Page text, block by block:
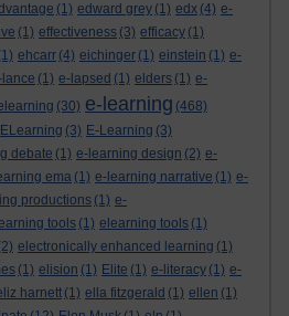
(1) edward grey (1) edx (4) e-
(1) effectiveness (3) efficacy (1)
ehcarr (4) eichinger (1) einstein (1) e-
(1) e-lapsed (1) elders (1) e-
(30) e-learning (468)
ELearning (3) E-Learning (3)
debate (1) e-learning design (2) e-
ema (1) e-learning narrative (1) e-
productions (1) e-
tools (1) elearning tools (1)
electronically enhanced learning (1)
(1) elision (1) Elite (1) e-literacy (1) e-
harnett (1) ella fitzgerald (1) ellen (1)